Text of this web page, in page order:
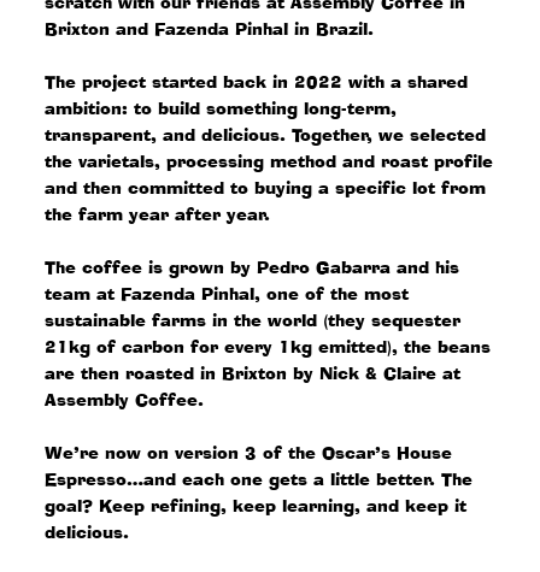
Brixton and Fazenda Pinhal in Brazil.
The project started back in 2022 with a shared
ambition: to build something long-term,
transparent, and delicious. Together, we selected
the varietals, processing method and roast profile
and then committed to buying a specific lot from
the farm year after year.
The coffee is grown by Pedro Gabarra and his
team at Fazenda Pinhal, one of the most
sustainable farms in the world (they sequester
21kg of carbon for every 1kg emitted), the beans
are then roasted in Brixton by Nick & Claire at
Assembly Coffee.
We’re now on version 3 of the Oscar’s House
Espresso…and each one gets a little better. The
goal? Keep refining, keep learning, and keep it
delicious.